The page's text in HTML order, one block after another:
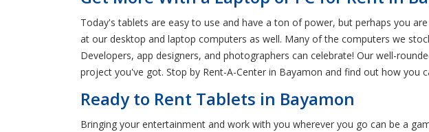
Today's tablets are easy to use and have a ton of power, but perhaps you
at our desktop and laptop computers as well. Many of the computers we
Developers, app designers, and photographers can celebrate! Our well-
project you've got. Stop by Rent-A-Center in Bayamon and find out how you
Ready to Rent Tablets in Bayamon
Bringing your entertainment and work with you wherever you go can be a